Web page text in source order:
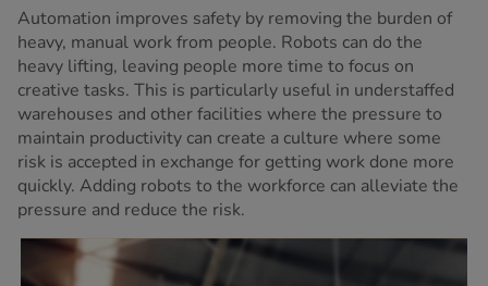
Automation improves safety by removing the burden of
heavy, manual work from people. Robots can do the
heavy lifting, leaving people more time to focus on
creative tasks. This is particularly useful in understaffed
warehouses and other facilities where the pressure to
maintain productivity can create a culture where some
risk is accepted in exchange for getting work done more
quickly. Adding robots to the workforce can alleviate the
pressure and reduce the risk.